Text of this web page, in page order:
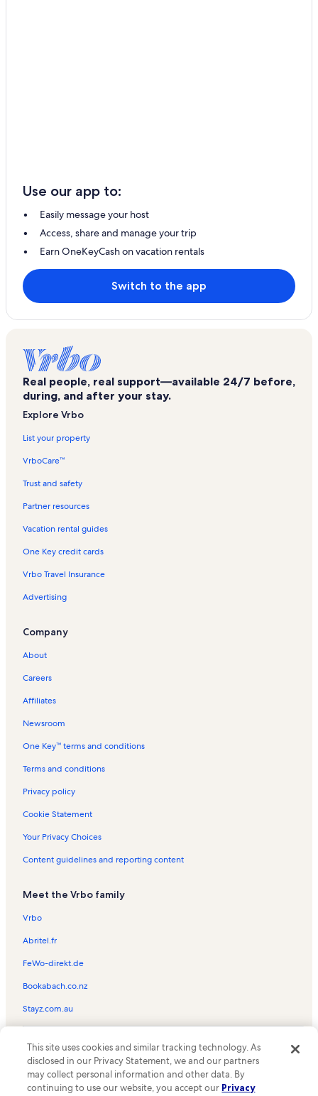
Use our app to:
Easily message your host
Access, share and manage your trip
Earn OneKeyCash on vacation rentals
Switch to the app
Real people, real support—available 24/7 before,
during, and after your stay.
Explore Vrbo
List your property
VrboCare™
Trust and safety
Partner resources
Vacation rental guides
One Key credit cards
Vrbo Travel Insurance
Advertising
Company
About
Careers
Affiliates
Newsroom
One Key™ terms and conditions
Terms and conditions
Privacy policy
Cookie Statement
Your Privacy Choices
Content guidelines and reporting content
Meet the Vrbo family
Vrbo
Abritel.fr
FeWo-direkt.de
Bookabach.co.nz
Stayz.com.au
the Vrbo logo are trademarks or registered trademarks of
HomeAway.com, Inc.
This site uses cookies and similar tracking technology. As
disclosed in our Privacy Statement, we and our partners
may collect personal information and other data. By
continuing to use our website, you accept our Privacy